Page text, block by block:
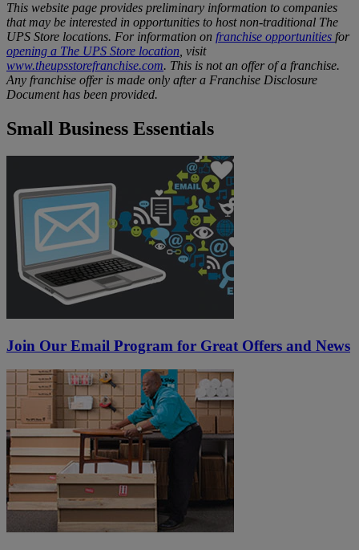
This website page provides preliminary information to companies
that may be interested in opportunities to host non-traditional The
UPS Store locations. For information on franchise opportunities for
opening a The UPS Store location , visit
www.theupsstorefranchise.com. This is not an offer of a franchise.
Any franchise offer is made only after a Franchise Disclosure
Document has been provided.
Small Business Essentials
Join Our Email Program for Great Offers and News